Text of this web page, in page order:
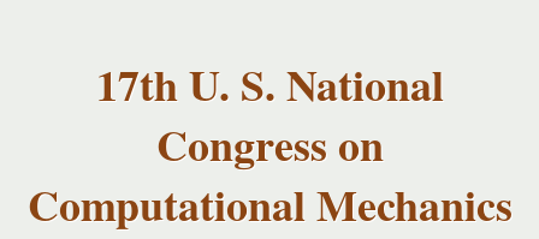
content
17th U. S. National
Congress on
Computational Mechanics